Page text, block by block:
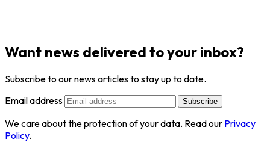
Want news delivered to your inbox?
Subscribe to our news articles to stay up to date.
Email address
Subscribe
We care about the protection of your data. Read our Privacy
Policy.